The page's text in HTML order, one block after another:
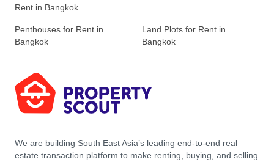
Rent in Bangkok
Penthouses for Rent in
Bangkok
Land Plots for Rent in
Bangkok
We are building South East Asia’s leading end-to-end real
estate transaction platform to make renting, buying, and selling